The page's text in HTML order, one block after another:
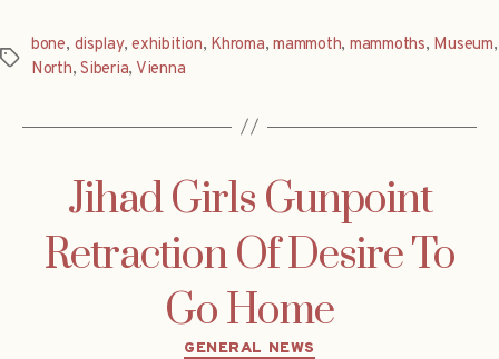
Tags
bone, display,exhibition, Khroma,mammoth, mammoths, Museum,
North,Siberia, Vienna
Jihad Girls Gunpoint
Retraction Of Desire To
Go Home
Categories
GENERAL NEWS